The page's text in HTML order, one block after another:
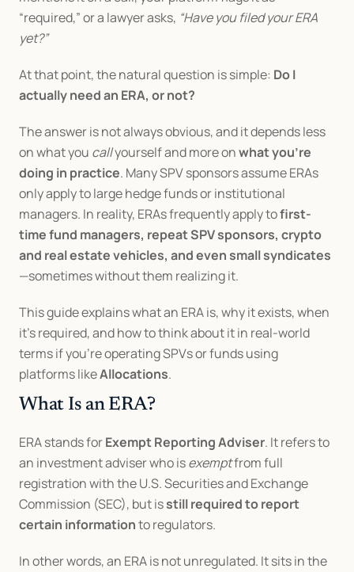
“required,” or a lawyer asks, “Have you filed your ERA
yet?”
At that point, the natural question is simple: Do I
actually need an ERA, or not?
The answer is not always obvious, and it depends less
on what you call yourself and more on what you’re
doing in practice. Many SPV sponsors assume ERAs
only apply to large hedge funds or institutional
managers. In reality, ERAs frequently apply to first-
time fund managers, repeat SPV sponsors, crypto
and real estate vehicles, and even small syndicates
—sometimes without them realizing it.
This guide explains what an ERA is, why it exists, when
it’s required, and how to think about it in real-world
terms if you’re operating SPVs or funds using
platforms like Allocations.
What Is an ERA?
ERA stands for Exempt Reporting Adviser. It refers to
an investment adviser who is exempt from full
registration with the U.S. Securities and Exchange
Commission (SEC), but is still required to report
certain information to regulators.
In other words, an ERA is not unregulated. It sits in the